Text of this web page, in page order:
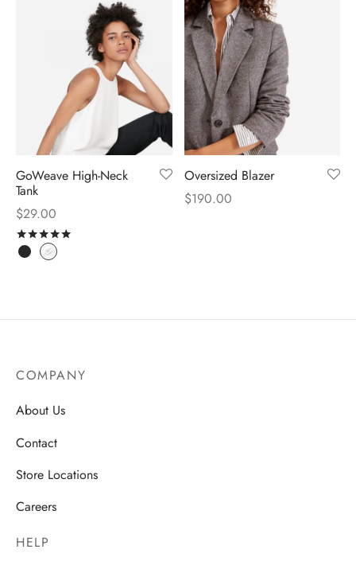
GoWeave High-Neck
Tank
$29.00
Oversized Blazer
$190.00
COMPANY
About Us
Contact
Store Locations
Careers
HELP